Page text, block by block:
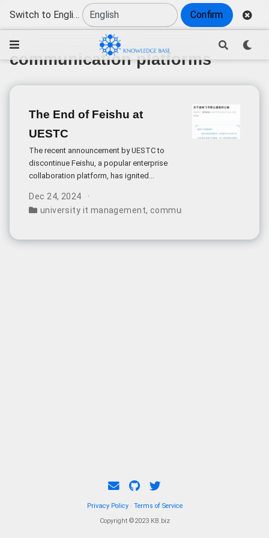
Switch to English Confirm
communication platforms
The End of Feishu at
UESTC
The recent announcement by UESTC to
discontinue Feishu, a popular enterprise
collaboration platform, has ignited
communication tools in academic
institutions. This decision reflects broader
grade software solutions in educational
Dec 24, 2024
university it management, communication platforms
Privacy Policy· Terms of Service
Copyright ©2023 KB.biz